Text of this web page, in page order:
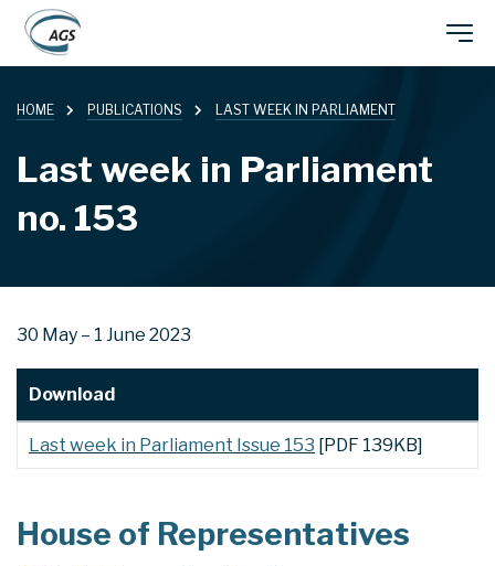
main
content
navigation
HOME PUBLICATIONS LAST WEEK IN PARLIAMENT
Last week in Parliament
no. 153
30 May – 1 June 2023
Download
Last week in Parliament Issue 153 [PDF 139KB]
House of Representatives